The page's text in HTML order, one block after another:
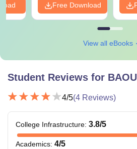
Free Download
View all eBooks
Student Reviews for
4/5(4 Reviews)
College Infrastructure: 3.8/5
Academics: 4/5